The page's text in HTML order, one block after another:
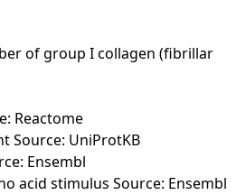
of group I collagen (fibrillar
Reactome
Source: UniProtKB
Ensembl
acid stimulus Source: Ensembl